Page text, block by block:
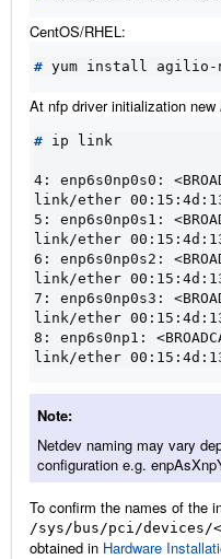
CentOS/RHEL:
#
At nfp driver initialization new
# ip link
4: enp6s0np0s0:
link/ether
5: enp6s0np0s1:
link/ether
6: enp6s0np0s2:
link/ether
7: enp6s0np0s3:
link/ether
8: enp6s0np1:
link/ether
Note
Netdev naming may vary
configuration e.g.
To confirm the names of the
/sys/bus/pci/devices/
obtained in Hardware